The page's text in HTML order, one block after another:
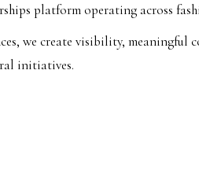
platform operating across
we create visibility, meaningful
initiatives.